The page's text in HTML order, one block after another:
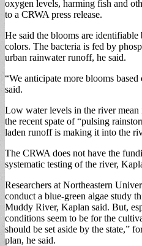
oxygen levels, harming fish and
to a CRWA press release.
He said the blooms are identifiable
colors. The bacteria is fed by
urban rainwater runoff, he said.
“We anticipate more blooms
said.
Low water levels in the river
the recent spate of “pulsing
laden runoff is making it into the
The CRWA does not have the
systematic testing of the river,
Researchers at Northeastern
conduct a blue-green algae study
Muddy River, Kaplan said. But,
conditions seem to be for the
should be set aside by the state,”
plan, he said.